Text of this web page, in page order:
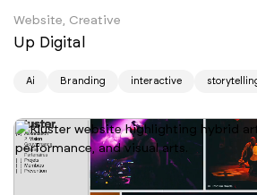
Website, Creative
Up Digital
Ai Branding interactive